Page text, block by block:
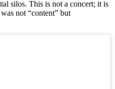
silos. This is not a concert; it is
not “content” but